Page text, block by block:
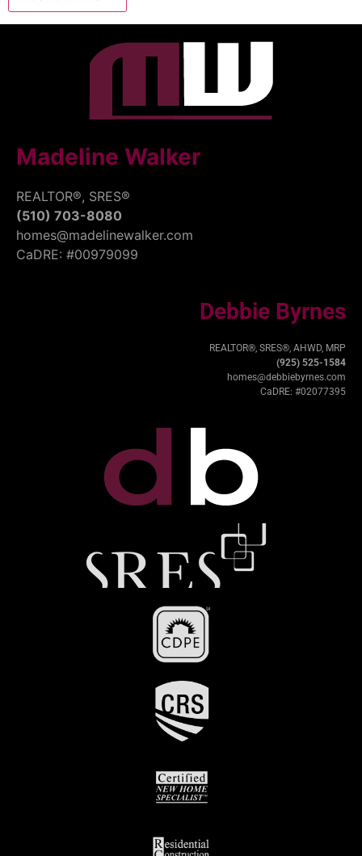
Madeline Walker
REALTOR®, SRES®
(510) 703-8080
homes@madelinewalker.com
CaDRE: #00979099
Debbie Byrnes
REALTOR®, SRES®, AHWD, MRP
(925) 525-1584
homes@debbiebyrnes.com
CaDRE: #02077395